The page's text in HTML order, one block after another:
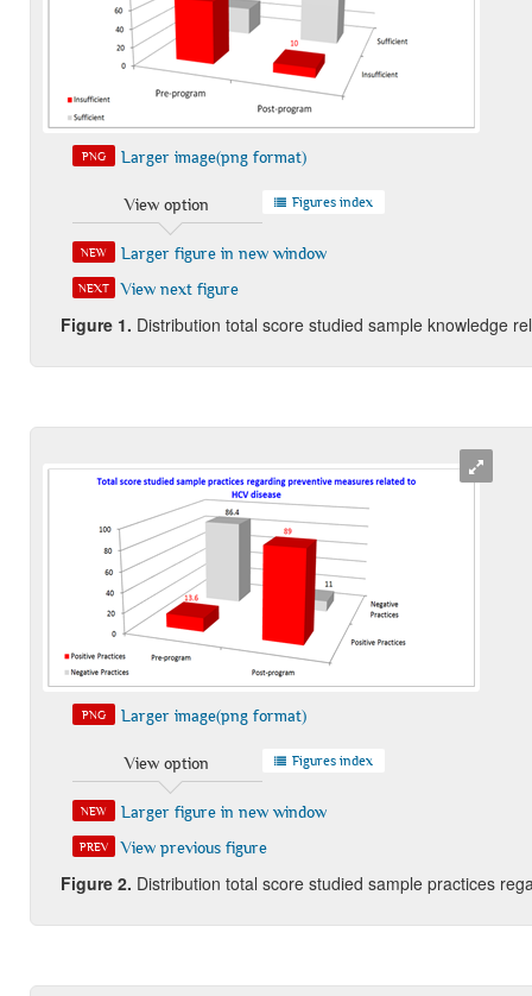
PNG Larger image(png format)
View option Figures index
NEW Larger figure in new window
NEXT View next figure
Figure 1. Distribution total score studied sample knowledge
PNG Larger image(png format)
View option Figures index
NEW Larger figure in new window
PREV View previous figure
Figure 2. Distribution total score studied sample practices